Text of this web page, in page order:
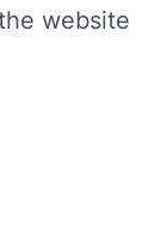
website